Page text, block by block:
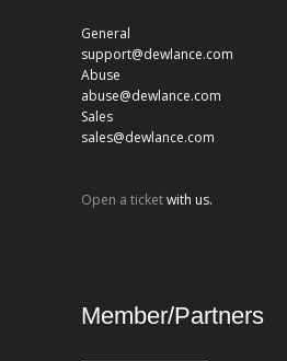
General
support@dewlance.com
Abuse
abuse@dewlance.com
Sales
sales@dewlance.com
Open a ticketwith us.
Member/Partners